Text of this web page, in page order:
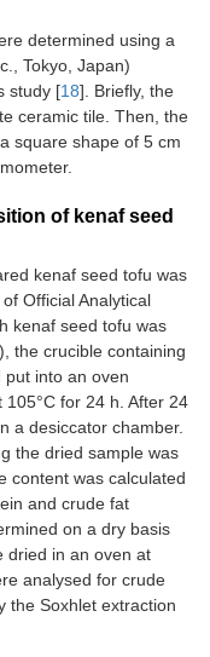
determined using a
Tokyo, Japan)
study [18]. Briefly, the
ceramic tile. Then, the
square shape of 5 cm
of kenaf seed
kenaf seed tofu was
Official Analytical
kenaf seed tofu was
the crucible containing
into an oven
for 24 h. After 24
a desiccator chamber.
the dried sample was
content was calculated
and crude fat
on a dry basis
dried in an oven at
analysed for crude
the Soxhlet extraction